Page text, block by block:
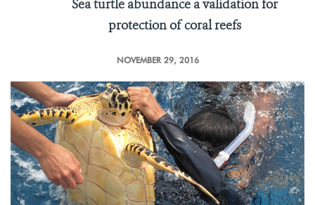
Sea turtle abundance a validation for
protection of coral reefs
NOVEMBER 29, 2016